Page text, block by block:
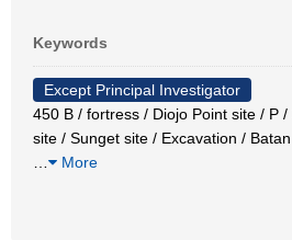
Keywords
Except Principal Investigator
450 B / fortress / Diojo Point site / P /
site / Sunget site / Excavation /
More